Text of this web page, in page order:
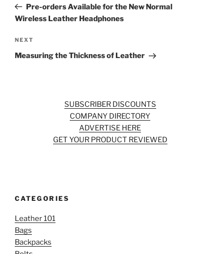
PostPre-orders Available for the New Normal
Wireless Leather Headphones
Next
Post
NEXT
Measuring the Thickness of Leather
SUBSCRIBER DISCOUNTS
COMPANY DIRECTORY
ADVERTISE HERE
GET YOUR PRODUCT REVIEWED
CATEGORIES
Leather 101
Bags
Backpacks